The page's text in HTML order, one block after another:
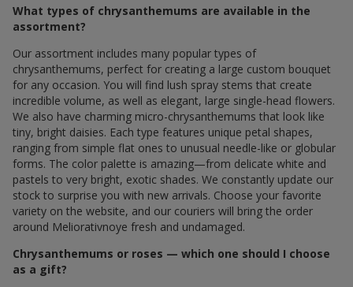
What types of chrysanthemums are available in the
assortment?
Our assortment includes many popular types of
chrysanthemums, perfect for creating a large custom bouquet
for any occasion. You will find lush spray stems that create
incredible volume, as well as elegant, large single-head flowers.
We also have charming micro-chrysanthemums that look like
tiny, bright daisies. Each type features unique petal shapes,
ranging from simple flat ones to unusual needle-like or globular
forms. The color palette is amazing—from delicate white and
pastels to very bright, exotic shades. We constantly update our
stock to surprise you with new arrivals. Choose your favorite
variety on the website, and our couriers will bring the order
around Meliorativnoye fresh and undamaged.
Chrysanthemums or roses — which one should I choose
as a gift?